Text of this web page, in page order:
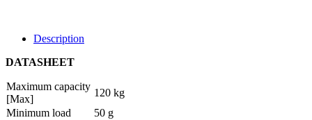
Description
DATASHEET
Maximum capacity
[Max]
120 kg
Minimum load
50 g